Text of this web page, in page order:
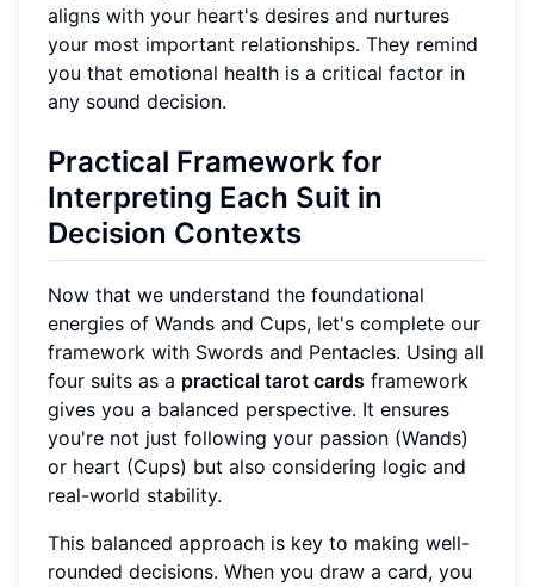
aligns with your heart's desires and nurtures
your most important relationships. They remind
you that emotional health is a critical factor in
any sound decision.
Practical Framework for
Interpreting Each Suit in
Decision Contexts
Now that we understand the foundational
energies of Wands and Cups, let's complete our
framework with Swords and Pentacles. Using all
four suits as a practical tarot cards framework
gives you a balanced perspective. It ensures
you're not just following your passion (Wands)
or heart (Cups) but also considering logic and
real-world stability.
This balanced approach is key to making well-
rounded decisions. When you draw a card, you